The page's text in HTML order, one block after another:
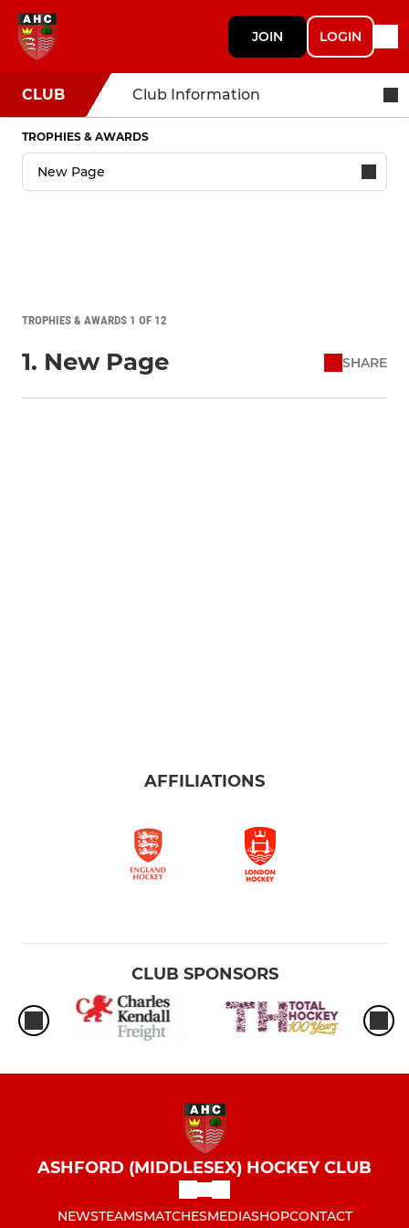
JOIN LOGIN
CLUB Club Information
TROPHIES & AWARDS
TROPHIES & AWARDS 1 OF 12
1. New Page SHARE
AFFILIATIONS
CLUB SPONSORS
ASHFORD (MIDDLESEX) HOCKEY CLUB
NEWSTEAMSMATCHESMEDIASHOPCONTACT